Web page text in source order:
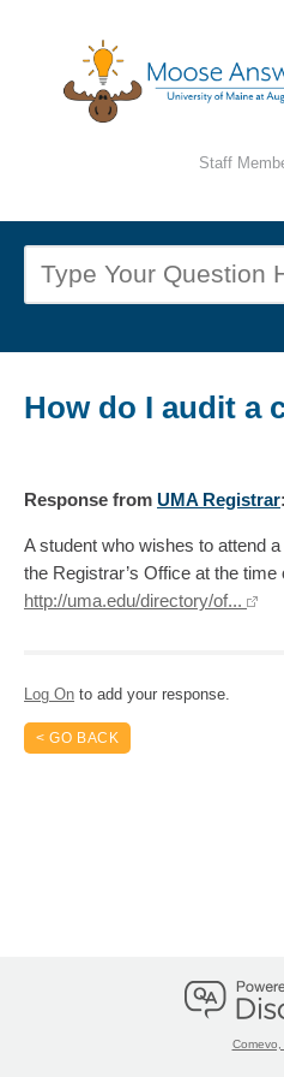
Staff
How do I audit a
Response from UMA Registrar:
A student who wishes to attend
the Registrar’s Office at the
http://uma.edu/directory/of...
Log On to add your response.
< GO BACK
Comevo,